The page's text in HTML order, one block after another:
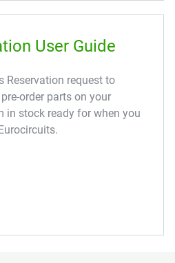
User Guide
Reservation request to
order parts on your
in stock ready for when you